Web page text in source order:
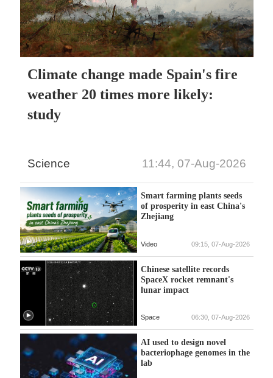
Climate change made Spain's fire
weather 20 times more likely:
study
Science 11:44, 07-Aug-2026
Smart farming plants seeds
of prosperity in east China's
Zhejiang
Video 09:15, 07-Aug-2026
Chinese satellite records
SpaceX rocket remnant's
lunar impact
Space 06:30, 07-Aug-2026
AI used to design novel
bacteriophage genomes in the
lab